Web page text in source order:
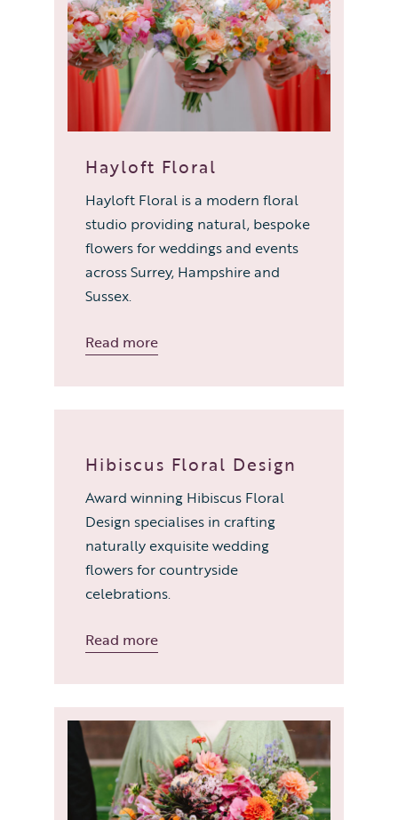
Hayloft Floral
Hayloft Floral is a modern floral
studio providing natural, bespoke
flowers for weddings and events
across Surrey, Hampshire and
Sussex.
Read more
Hibiscus Floral Design
Award winning Hibiscus Floral
Design specialises in crafting
naturally exquisite wedding
flowers for countryside
celebrations.
Read more